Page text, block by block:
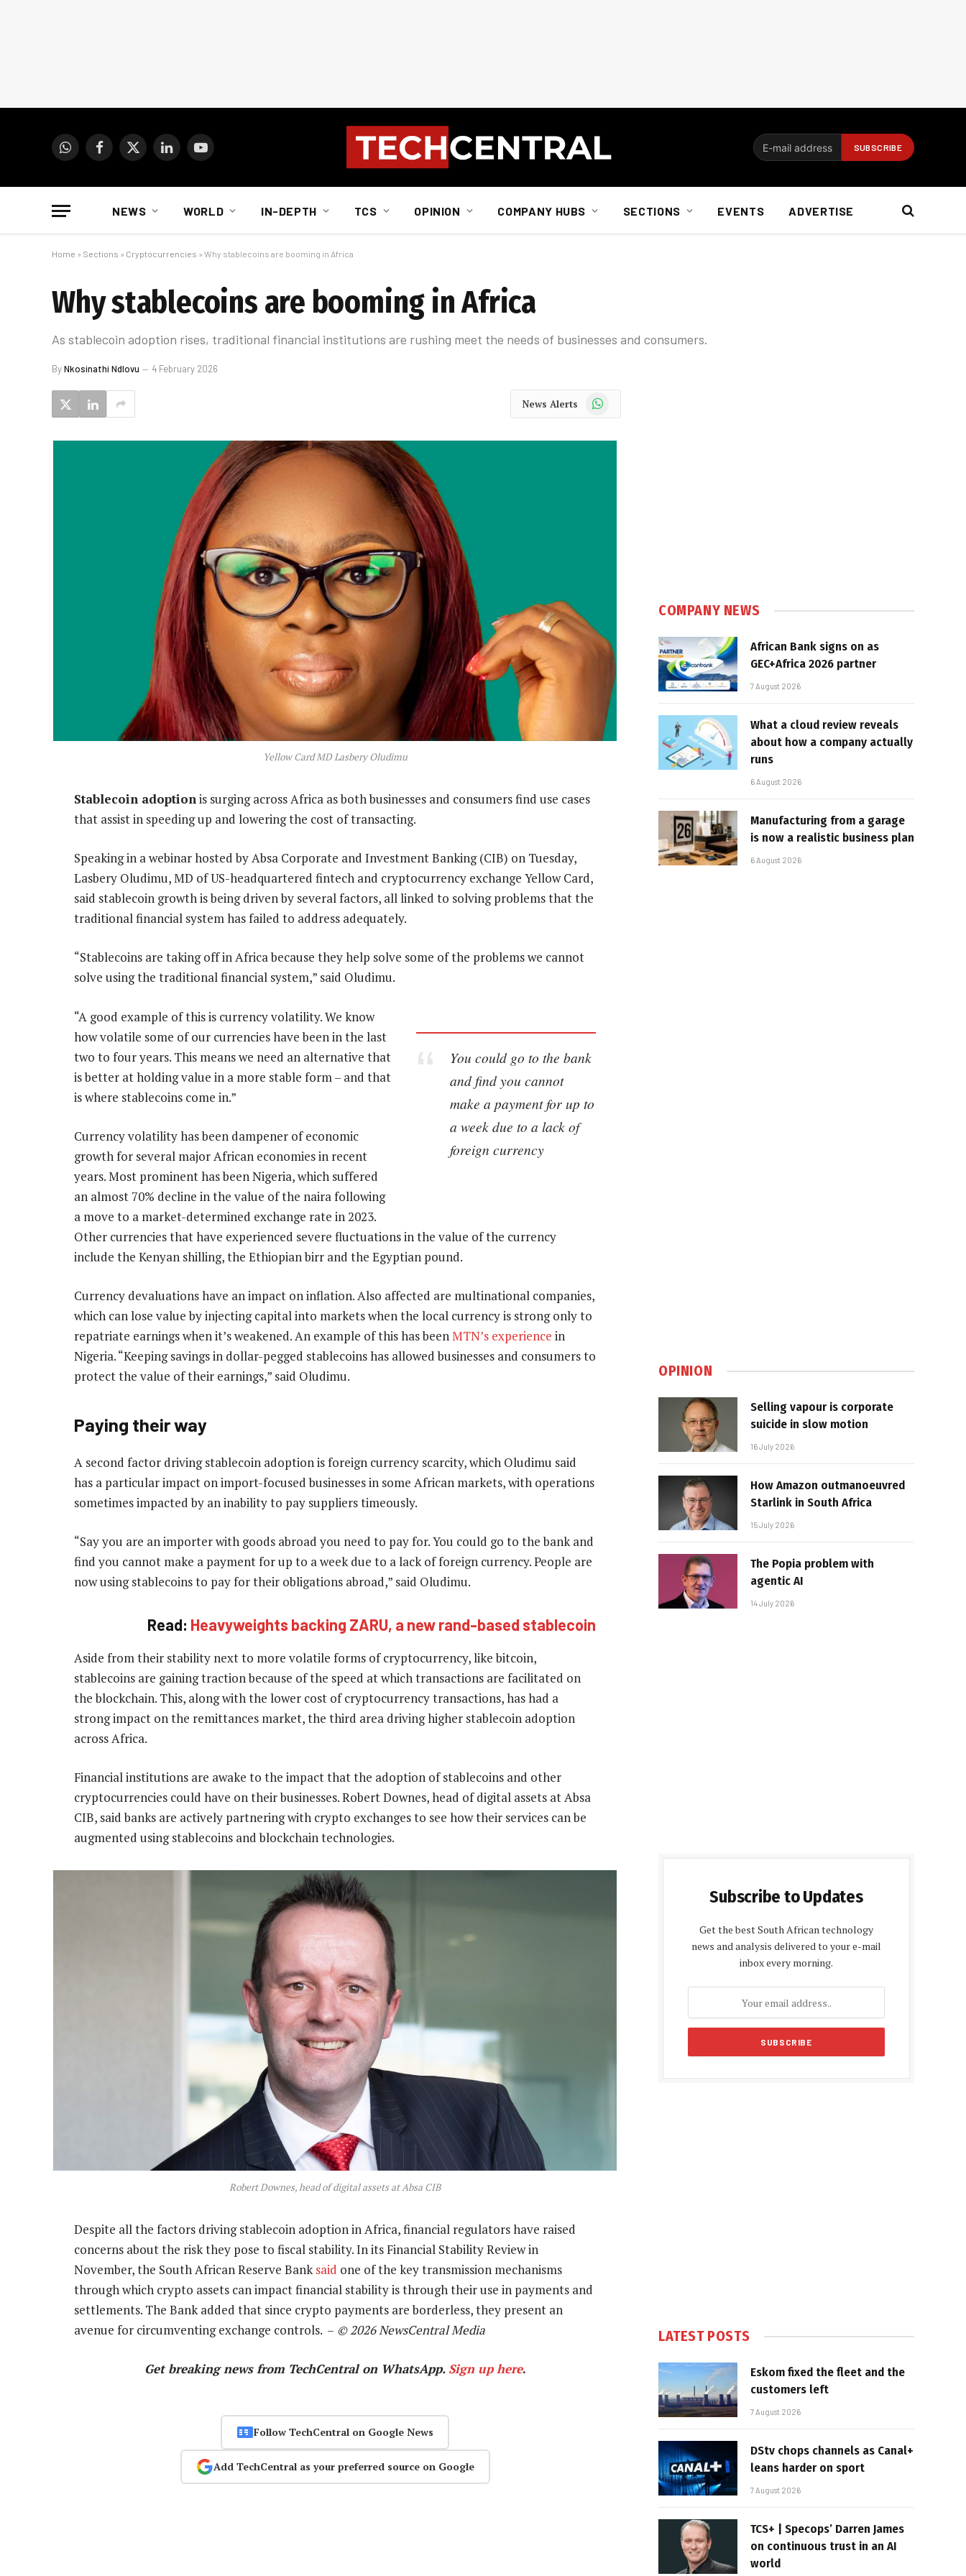
WhatsAppFacebook
X
LinkedInYouTube
NEWS WORLD IN-DEPTH TCS OPINION COMPANY HUBS SECTIONS EVENTS ADVERTISE
Home » Sections » Cryptocurrencies » Why stablecoins are booming in Africa
Why stablecoins are booming in Africa
As stablecoin adoption rises, traditional financial institutions are rushing meet the needs of businesses and consumers.
ByNkosinathi Ndlovu 4 February 2026
News Alerts WhatsApp
Yellow Card MD Lasbery Oludimu
Stablecoin adoptionis surging across Africa as both businesses and consumers find use cases
that assist in speeding up and lowering the cost of transacting.
Speaking in a webinar hosted by Absa Corporate and Investment Banking (CIB) on Tuesday,
Lasbery Oludimu, MD of US-headquartered fintech and cryptocurrency exchange Yellow Card,
said stablecoin growth is being driven by several factors, all linked to solving problems that the
traditional financial system has failed to address adequately.
“Stablecoins are taking off in Africa because they help solve some of the problems we cannot
solve using the traditional financial system,” said Oludimu.
You could go to the bank
and find you cannot
make a payment for up to
a week due to a lack of
foreign currency
“A good example of this is currency volatility. We know
how volatile some of our currencies have been in the last
two to four years. This means we need an alternative that
is better at holding value in a more stable form – and that
is where stablecoins come in.”
Currency volatility has been dampener of economic
growth for several major African economies in recent
years. Most prominent has been Nigeria, which suffered
an almost 70% decline in the value of the naira following
a move to a market-determined exchange rate in 2023.
Other currencies that have experienced severe fluctuations in the value of the currency
include the Kenyan shilling, the Ethiopian birr and the Egyptian pound.
Currency devaluations have an impact on inflation. Also affected are multinational companies,
which can lose value by injecting capital into markets when the local currency is strong only to
repatriate earnings when it’s weakened. An example of this has beenMTN’s experience in
Nigeria. “Keeping savings in dollar-pegged stablecoins has allowed businesses and consumers to
protect the value of their earnings,” said Oludimu.
Paying their way
A second factor driving stablecoin adoption is foreign currency scarcity, which Oludimu said
has a particular impact on import-focused businesses in some African markets, with operations
sometimes impacted by an inability to pay suppliers timeously.
“Say you are an importer with goods abroad you need to pay for. You could go to the bank and
find you cannot make a payment for up to a week due to a lack of foreign currency. People are
now using stablecoins to pay for their obligations abroad,” said Oludimu.
Read: Heavyweights backing ZARU, a new rand-based stablecoin
Aside from their stability next to more volatile forms of cryptocurrency, like bitcoin,
stablecoins are gaining traction because of the speed at which transactions are facilitated on
the blockchain. This, along with the lower cost of cryptocurrency transactions, has had a
strong impact on the remittances market, the third area driving higher stablecoin adoption
across Africa.
Financial institutions are awake to the impact that the adoption of stablecoins and other
cryptocurrencies could have on their businesses. Robert Downes, head of digital assets at Absa
CIB, said banks are actively partnering with crypto exchanges to see how their services can be
augmented using stablecoins and blockchain technologies.
Robert Downes, head of digital assets at Absa CIB
Despite all the factors driving stablecoin adoption in Africa, financial regulators have raised
concerns about the risk they pose to fiscal stability. In its Financial Stability Review in
November, the South African Reserve Banksaid one of the key transmission mechanisms
through which crypto assets can impact financial stability is through their use in payments and
settlements. The Bank added that since crypto payments are borderless, they present an
avenue for circumventing exchange controls. – © 2026 NewsCentral Media
Get breaking news from TechCentral on WhatsApp. Sign up here.
Follow TechCentral on Google News
Add TechCentral as your preferred source on Google
COMPANY NEWS
African Bank signs on as
GEC+Africa 2026 partner
7 August 2026
What a cloud review reveals
about how a company actually
runs
6 August 2026
Manufacturing from a garage
is now a realistic business plan
6 August 2026
OPINION
Selling vapour is corporate
suicide in slow motion
16 July 2026
How Amazon outmanoeuvred
Starlink in South Africa
15 July 2026
The Popia problem with
agentic AI
14 July 2026
Subscribe to Updates
Get the best South African technology
news and analysis delivered to your e-mail
inbox every morning.
LATEST POSTS
Eskom fixed the fleet and the
customers left
7 August 2026
DStv chops channels as Canal+
leans harder on sport
7 August 2026
TCS+ | Specops’ Darren James
on continuous trust in an AI
world